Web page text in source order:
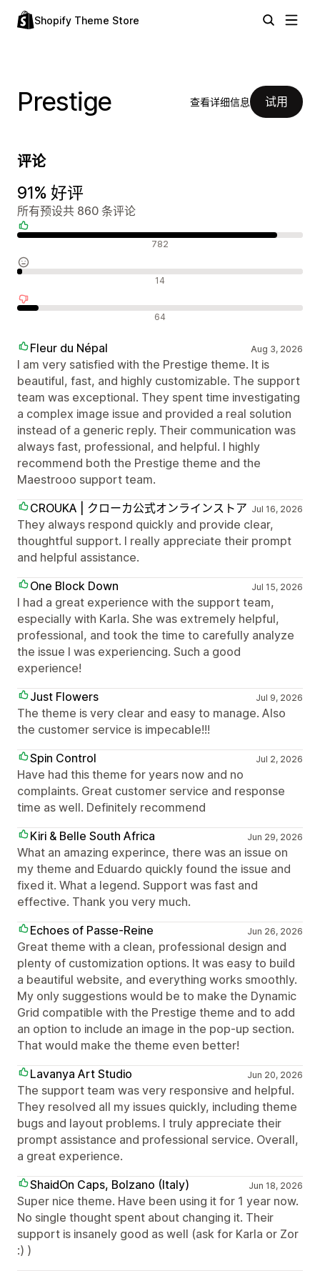
Shopify Theme Store
Prestige 查看详细信息 试用
评论
91% 好评
所有预设共 860 条评论
782
14
64
Fleur du Népal Aug 3, 2026
I am very satisfied with the Prestige theme. It is
beautiful, fast, and highly customizable. The support
team was exceptional. They spent time investigating
a complex image issue and provided a real solution
instead of a generic reply. Their communication was
always fast, professional, and helpful. I highly
recommend both the Prestige theme and the
Maestrooo support team.
CROUKA | クローカ公式オンラインストア Jul 16, 2026
They always respond quickly and provide clear,
thoughtful support. I really appreciate their prompt
and helpful assistance.
One Block Down
Jul 15, 2026
I had a great experience with the support team,
especially with Karla. She was extremely helpful,
professional, and took the time to carefully analyze
the issue I was experiencing. Such a good
experience!
Just Flowers
Jul 9, 2026
The theme is very clear and easy to manage. Also
the customer service is impecable!!!
Spin Control
Jul 2, 2026
Have had this theme for years now and no
complaints. Great customer service and response
time as well. Definitely recommend
Kiri & Belle South Africa
Jun 29, 2026
What an amazing experince, there was an issue on
my theme and Eduardo quickly found the issue and
fixed it. What a legend. Support was fast and
effective. Thank you very much.
Echoes of Passe-Reine
Jun 26, 2026
Great theme with a clean, professional design and
plenty of customization options. It was easy to build
a beautiful website, and everything works smoothly.
My only suggestions would be to make the Dynamic
Grid compatible with the Prestige theme and to add
an option to include an image in the pop-up section.
That would make the theme even better!
Lavanya Art Studio
Jun 20, 2026
The support team was very responsive and helpful.
They resolved all my issues quickly, including theme
bugs and layout problems. I truly appreciate their
prompt assistance and professional service. Overall,
a great experience.
ShaidOn Caps, Bolzano (Italy)
Jun 18, 2026
Super nice theme. Have been using it for 1 year now.
No single thought spent about changing it. Their
support is insanely good as well (ask for Karla or Zor
:) )